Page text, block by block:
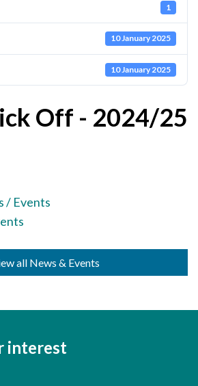
(PAL)
1
10 January 2025
10 January 2025
Off - 2024/25
/ Events
all News & Events
interest